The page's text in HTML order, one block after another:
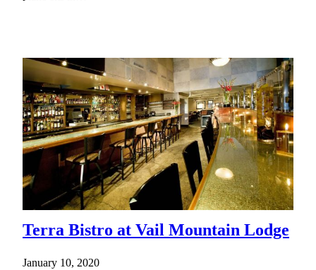
Terra Bistro at Vail Mountain Lodge
January 10, 2020